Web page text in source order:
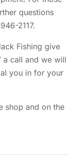
questions
2117.
Fishing give
a call and we will
you in for your
shop and on the